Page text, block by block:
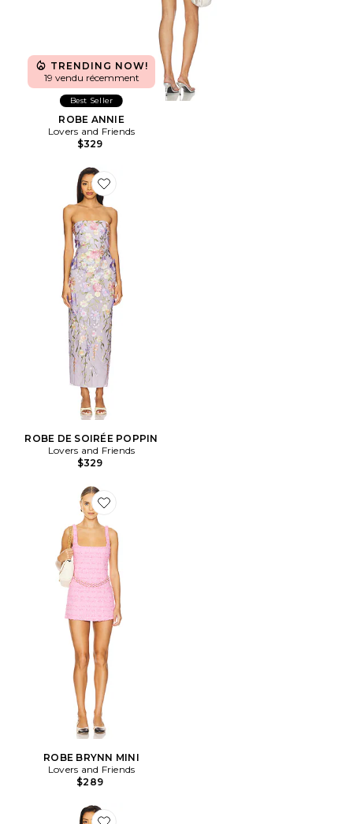
TRENDING NOW!
19 vendu récemment
Best Seller
ROBE ANNIE
Lovers and Friends
$329
Favorite ROBE DE SOIRÉE POPPIN
ROBE DE SOIRÉE POPPIN
Lovers and Friends
$329
Favorite ROBE BRYNN MINI
ROBE BRYNN MINI
Lovers and Friends
$289